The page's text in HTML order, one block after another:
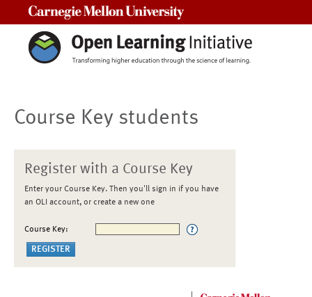
Course Key students
Register with a Course Key
Enter your Course Key. Then you'll sign in if you have
an OLI account, or create a new one
Course Key: